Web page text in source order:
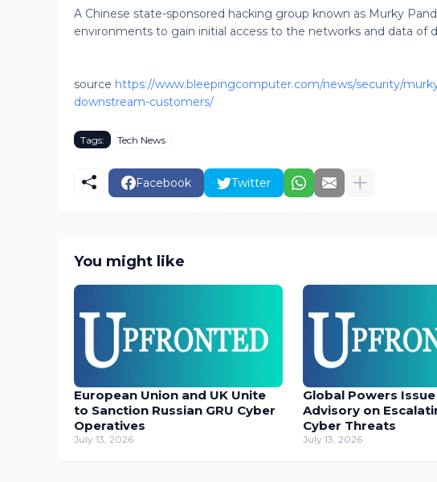
A Chinese state-sponsored hacking group known as Murky
environments to gain initial access to the networks and data of
source https://www.bleepingcomputer.com/news/security/
downstream-customers/
Tags: Tech News
Facebook Twitter
You might like
European Union and UK Unite
to Sanction Russian GRU Cyber
Operatives
July 13, 2026
Global Powers
Advisory on
Cyber Threats
July 13, 2026